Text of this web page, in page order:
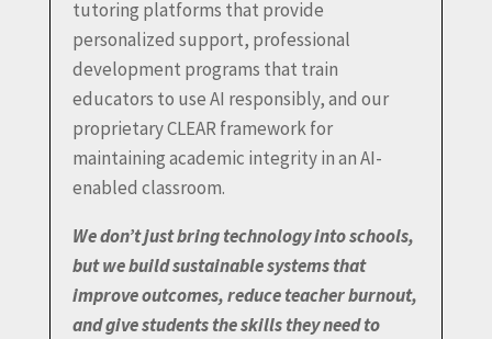
tutoring platforms that provide
personalized support, professional
development programs that train
educators to use AI responsibly, and our
proprietary CLEAR framework for
maintaining academic integrity in an AI-
enabled classroom.
We don’t just bring technology into schools,
but we build sustainable systems that
improve outcomes, reduce teacher burnout,
and give students the skills they need to